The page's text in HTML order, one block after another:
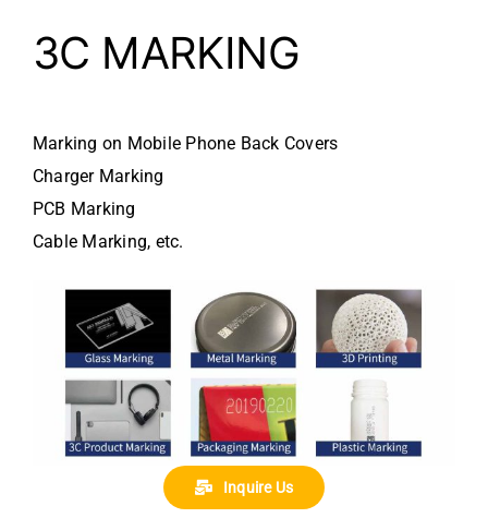
3C MARKING
Marking on Mobile Phone Back Covers
Charger Marking
PCB Marking
Cable Marking, etc.
Inquire Us